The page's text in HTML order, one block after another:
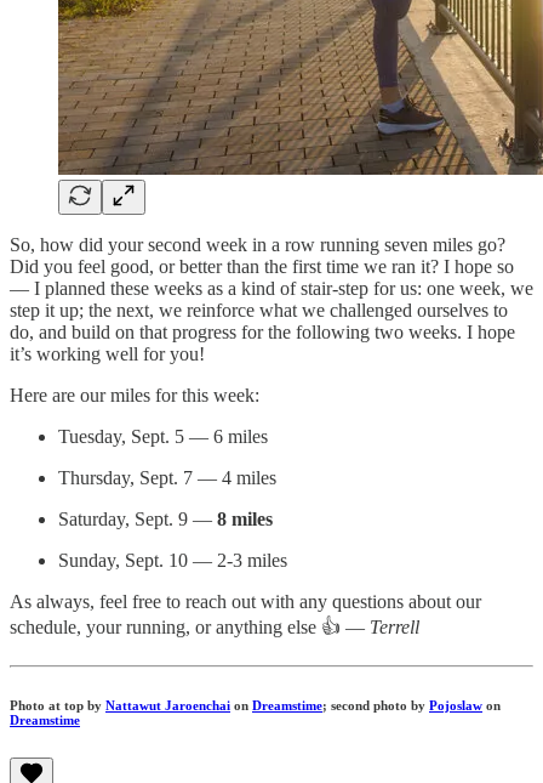
So, how did your second week in a row running seven miles go?
Did you feel good, or better than the first time we ran it? I hope so
— I planned these weeks as a kind of stair-step for us: one week, we
step it up; the next, we reinforce what we challenged ourselves to
do, and build on that progress for the following two weeks. I hope
it’s working well for you!
Here are our miles for this week:
Tuesday, Sept. 5 — 6 miles
Thursday, Sept. 7 — 4 miles
Saturday, Sept. 9 — 8 miles
Sunday, Sept. 10 — 2-3 miles
As always, feel free to reach out with any questions about our
schedule, your running, or anything else 👍 — Terrell
Photo at top by Nattawut Jaroenchai on Dreamstime; second photo by Pojoslaw on
Dreamstime